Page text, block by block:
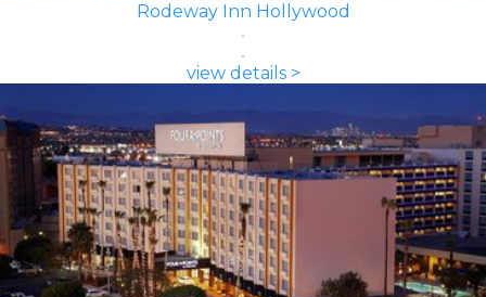
Rodeway Inn Hollywood
view details >